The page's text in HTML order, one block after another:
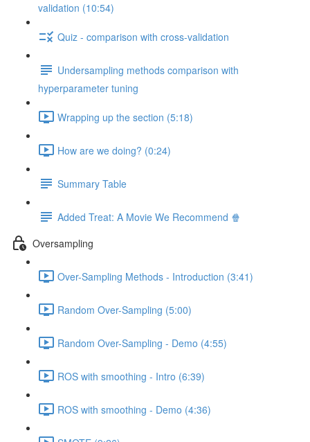
validation (10:54)
Quiz - comparison with cross-validation
Undersampling methods comparison with
hyperparameter tuning
Wrapping up the section (5:18)
How are we doing? (0:24)
Summary Table
Added Treat: A Movie We Recommend 🍿
Oversampling
Over-Sampling Methods - Introduction (3:41)
Random Over-Sampling (5:00)
Random Over-Sampling - Demo (4:55)
ROS with smoothing - Intro (6:39)
ROS with smoothing - Demo (4:36)